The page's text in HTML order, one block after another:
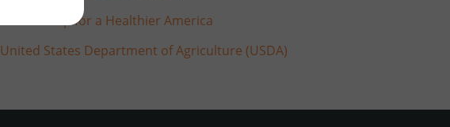
Partnership for a Healthier America
United States Department of Agriculture (USDA)